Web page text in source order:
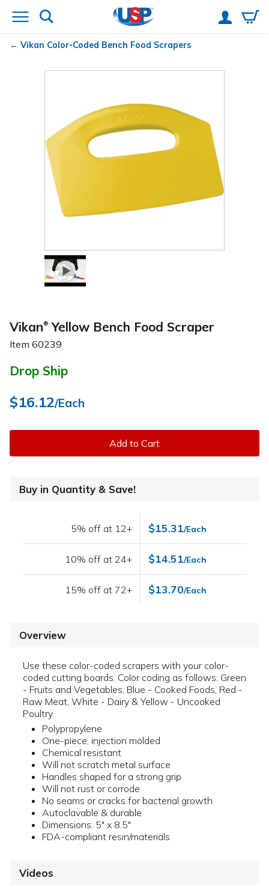
Vikan Color-Coded Bench Food Scrapers
Vikan® Yellow Bench Food Scraper
Item 60239
Drop Ship
$16.12/Each
Add to Cart
Buy in Quantity & Save!
5% off at 12+ $15.31/Each
10% off at 24+ $14.51/Each
15% off at 72+ $13.70/Each
Overview
Use these color-coded scrapers with your color-
coded cutting boards. Color coding as follows: Green
- Fruits and Vegetables, Blue - Cooked Foods, Red -
Raw Meat, White - Dairy & Yellow - Uncooked
Poultry.
Polypropylene
One-piece, injection molded
Chemical resistant
Will not scratch metal surface
Handles shaped for a strong grip
Will not rust or corrode
No seams or cracks for bacterial growth
Autoclavable & durable
Dimensions: 5" x 8.5"
FDA-compliant resin/materials
Videos